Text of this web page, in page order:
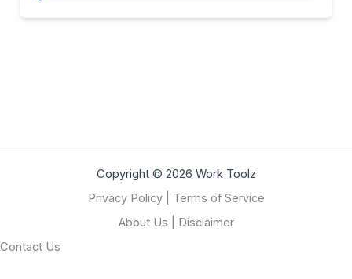
Copyright © 2026 Work Toolz
Privacy Policy| Terms of Service
About Us
Disclaimer
Contact Us